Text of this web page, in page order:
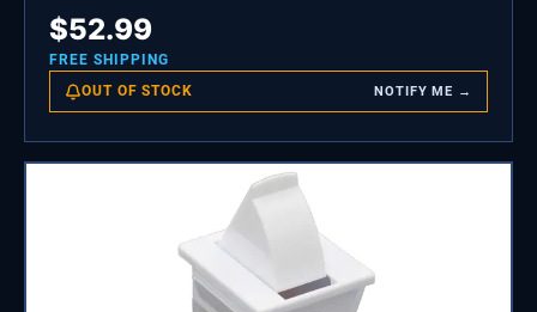
$52.99
FREE SHIPPING
OUT OF STOCK NOTIFY ME →